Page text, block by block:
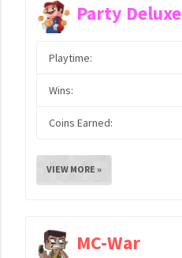
Party Deluxe
Playtime:
Wins:
Coins Earned:
VIEW MORE »
MC-War